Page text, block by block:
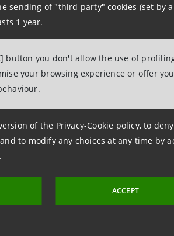
sending of "third party" cookies (set by
1 year.
button you don't allow the use of
your browsing experience or offer
of the Privacy-Cookie policy, to
to modify any choices at any time by
ACCEPT
part, as structuring advisor to
success of the
debt is part of a context in
a crucial role both within
and at a national level.”
the ecological transition of our
and to make significant
give further impetus to the Italian